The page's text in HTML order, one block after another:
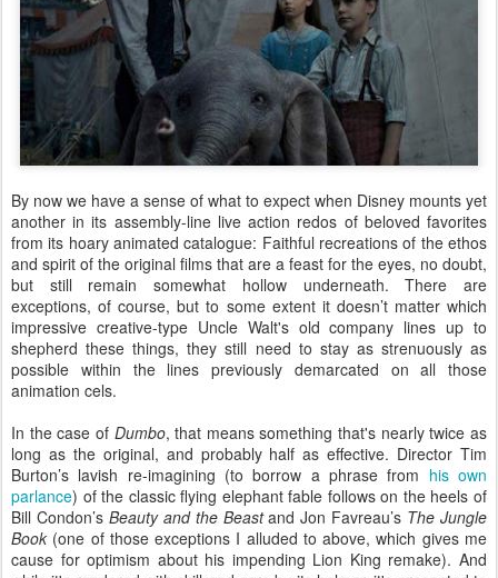
By now we have a sense of what to expect when Disney mounts yet
another in its assembly-line live action redos of beloved favorites
from its hoary animated catalogue: Faithful recreations of the ethos
and spirit of the original films that are a feast for the eyes, no doubt,
but still remain somewhat hollow underneath. There are
exceptions, of course, but to some extent it doesn’t matter which
impressive creative-type Uncle Walt's old company lines up to
shepherd these things, they still need to stay as strenuously as
possible within the lines previously demarcated on all those
animation cels.
In the case of Dumbo, that means something that's nearly twice as
long as the original, and probably half as effective. Director Tim
Burton’s lavish re-imagining (to borrow a phrase from his own
parlance) of the classic flying elephant fable follows on the heels of
Bill Condon’s Beauty and the Beastand Jon Favreau’s The Jungle
Book (one of those exceptions I alluded to above, which gives me
cause for optimism about his impending Lion King remake). And